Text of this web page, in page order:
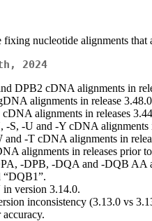
nucleotide alignments that
2024
DPB2 cDNA alignments in
alignments in release
alignments in releases
-U and -Y cDNA alignments
-T cDNA alignments in
alignments in releases prior
-DPB, -DQA and -DQB AA
“DQB1”.
version 3.14.0.
inconsistency (3.13.0 vs